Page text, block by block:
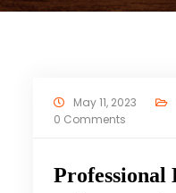
May 11, 2023
0 Comments
Professional